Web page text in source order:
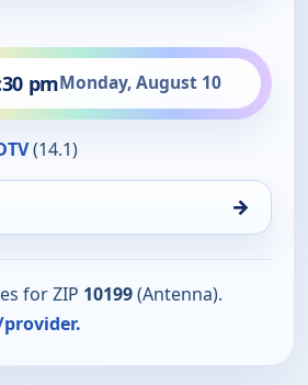
pmMonday, August 10
(14.1)
→
for ZIP 10199(Antenna).